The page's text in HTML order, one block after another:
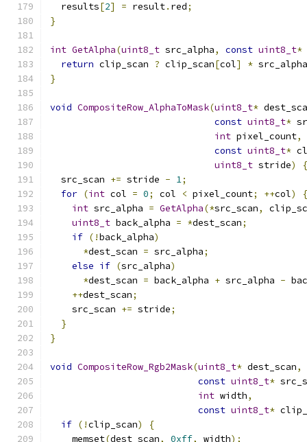
  results
[2] = result. red;
}
int GetAlpha(uint8_t src_alpha, const uint8_t*
return clip_scan ? clip_scan[col] *
}
void CompositeRow_AlphaToMask(uint8_t*
const uint8_t*
int pixel_count,
const uint8_t*
uint8_t stride)
{
  src_scan
+= stride - 1;
for (int col = 0; col < pixel_count; ++col)
{
int src_alpha = GetAlpha(*src_scan,
uint8_t back_alpha = *dest_scan;
if (!back_alpha)
*dest_scan = src_alpha;
else if (src_alpha)
*dest_scan = back_alpha + src_alpha -
++dest_scan;
    src_scan
+= stride;
}
}
void CompositeRow_Rgb2Mask(uint8_t* dest_scan,
const uint8_t*
int width,
const uint8_t*
if (!clip_scan)
{
    memset
(dest_scan, 0xff, width);